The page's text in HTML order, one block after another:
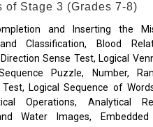
of Stage 3 (Grades 7-8)
and Inserting the
Classification, Blood
Sense Test, Logical
Puzzle, Number,
Test, Logical Sequence of
Operations, Analytical
Water Images, Embedded